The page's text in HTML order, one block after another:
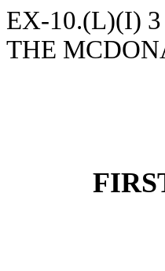
EX-10.(L)(I) 3
THE